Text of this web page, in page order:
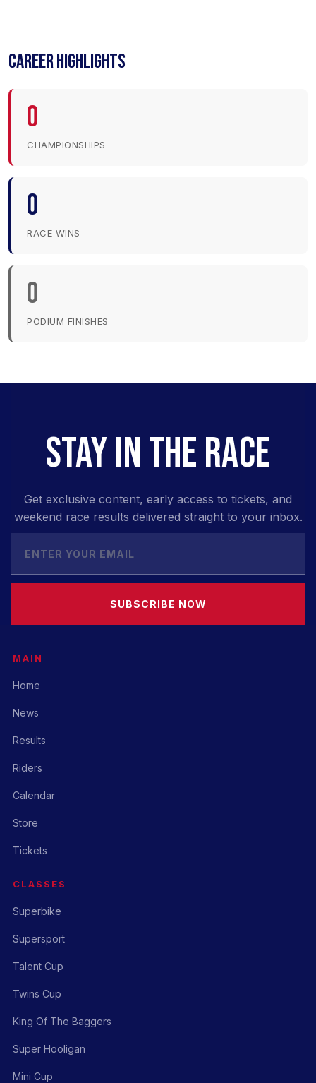
CAREER HIGHLIGHTS
0
CHAMPIONSHIPS
0
RACE WINS
0
PODIUM FINISHES
STAY IN THE RACE
Get exclusive content, early access to tickets, and
weekend race results delivered straight to your inbox.
SUBSCRIBE NOW
MAIN
Home
News
Results
Riders
Calendar
Store
Tickets
CLASSES
Superbike
Supersport
Talent Cup
Twins Cup
King Of The Baggers
Super Hooligan
Mini Cup